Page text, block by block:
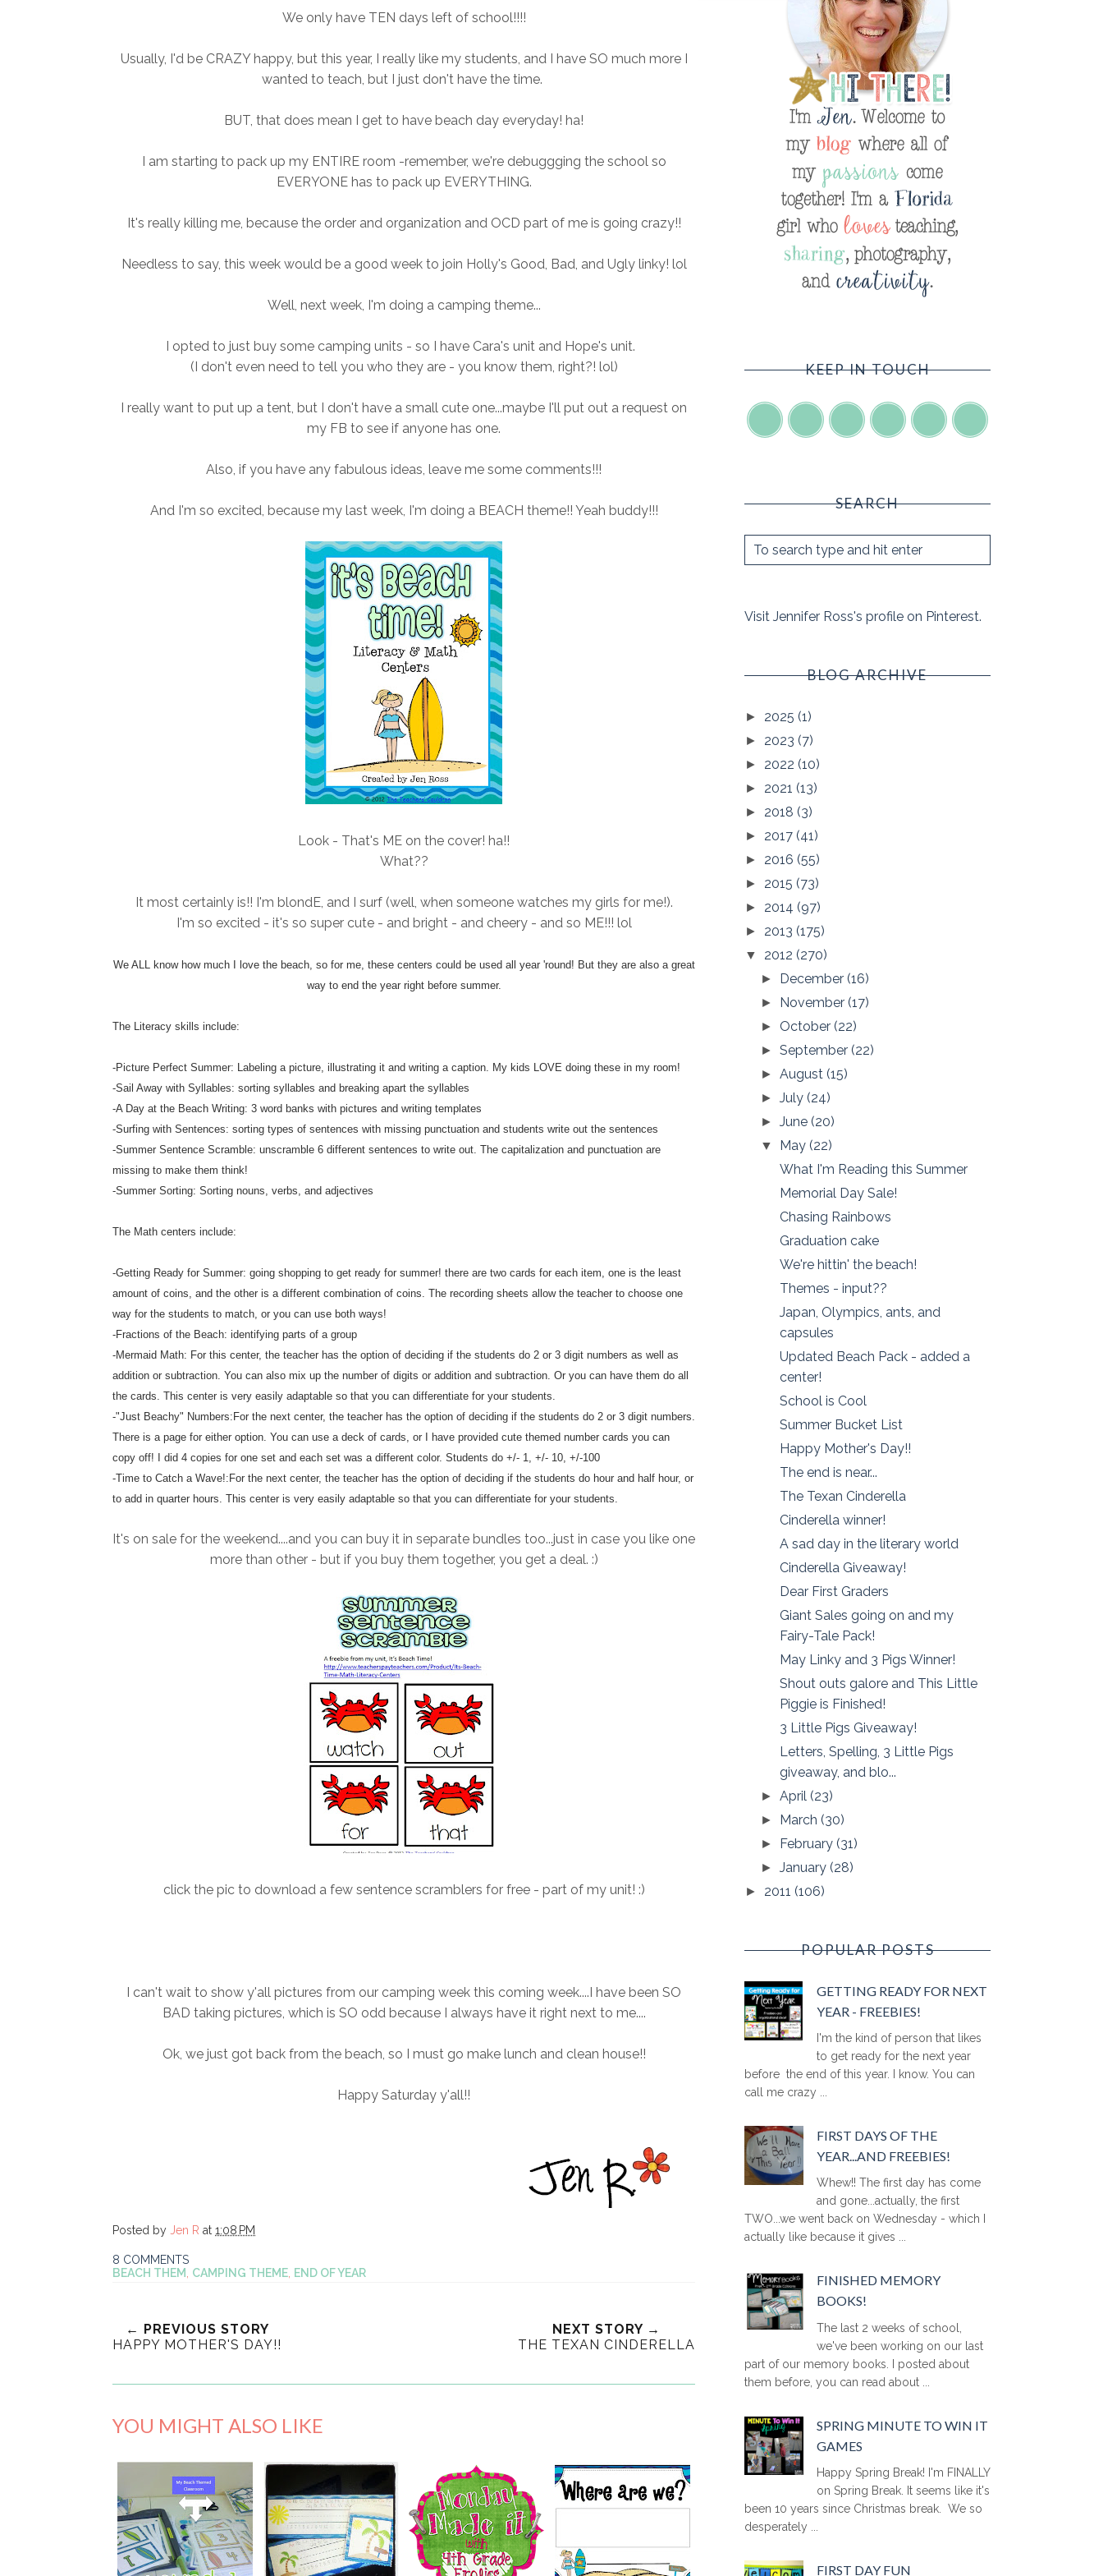
We only have TEN days left of school!!!!
Usually, I'd be CRAZY happy, but this year, I really like my students, and I have SO much more I
wanted to teach, but I just don't have the time.
BUT, that does mean I get to have beach day everyday! ha!
I am starting to pack up my ENTIRE room -remember, we're debuggging the school so
EVERYONE has to pack up EVERYTHING.
It's really killing me, because the order and organization and OCD part of me is going crazy!!
Needless to say, this week would be a good week to join Holly's Good, Bad, and Ugly linky! lol
Well, next week, I'm doing a camping theme...
I opted to just buy some camping units - so I have Cara's unit and Hope's unit.
(I don't even need to tell you who they are - you know them, right?! lol)
I really want to put up a tent, but I don't have a small cute one...maybe I'll put out a request on
my FB to see if anyone has one.
Also, if you have any fabulous ideas, leave me some comments!!!
And I'm so excited, because my last week, I'm doing a BEACH theme!! Yeah buddy!!!
Look - That's ME on the cover! ha!!
What??
It most certainly is!! I'm blondE, and I surf (well, when someone watches my girls for me!).
I'm so excited - it's so super cute - and bright - and cheery - and so ME!!! lol
We ALL know how much I love the beach, so for me, these centers could be used all year 'round! But they are also a great
way to end the year right before summer.
The Literacy skills include:
-Picture Perfect Summer: Labeling a picture, illustrating it and writing a caption. My kids LOVE doing these in my room!
-Sail Away with Syllables: sorting syllables and breaking apart the syllables
-A Day at the Beach Writing: 3 word banks with pictures and writing templates
-Surfing with Sentences: sorting types of sentences with missing punctuation and students write out the sentences
-Summer Sentence Scramble: unscramble 6 different sentences to write out. The capitalization and punctuation are
missing to make them think!
-Summer Sorting: Sorting nouns, verbs, and adjectives
The Math centers include:
-Getting Ready for Summer: going shopping to get ready for summer! there are two cards for each item, one is the least
amount of coins, and the other is a different combination of coins. The recording sheets allow the teacher to choose one
way for the students to match, or you can use both ways!
-Fractions of the Beach: identifying parts of a group
-Mermaid Math: For this center, the teacher has the option of deciding if the students do 2 or 3 digit numbers as well as
addition or subtraction. You can also mix up the number of digits or addition and subtraction. Or you can have them do all
the cards. This center is very easily adaptable so that you can differentiate for your students.
-"Just Beachy" Numbers:For the next center, the teacher has the option of deciding if the students do 2 or 3 digit numbers.
There is a page for either option. You can use a deck of cards, or I have provided cute themed number cards you can
copy off! I did 4 copies for one set and each set was a different color. Students do +/- 1, +/- 10, +/-100
-Time to Catch a Wave!:For the next center, the teacher has the option of deciding if the students do hour and half hour, or
to add in quarter hours. This center is very easily adaptable so that you can differentiate for your students.
It's on sale for the weekend....and you can buy it in separate bundles too...just in case you like one
more than other - but if you buy them together, you get a deal. :)
click the pic to download a few sentence scramblers for free - part of my unit! :)
I can't wait to show y'all pictures from our camping week this coming week....I have been SO
BAD taking pictures, which is SO odd because I always have it right next to me....
Ok, we just got back from the beach, so I must go make lunch and clean house!!
Happy Saturday y'all!!
Posted by Jen R at 1:08 PM
8 COMMENTS
BEACH THEM
CAMPING THEME END OF YEAR
← PREVIOUS STORY
HAPPY MOTHER'S DAY!!
NEXT STORY →
THE TEXAN CINDERELLA
YOU MIGHT ALSO LIKE
KEEP IN TOUCH
SEARCH
Visit Jennifer Ross's profile on Pinterest.
BLOG ARCHIVE
► 2025 (1)
► 2023 (7)
► 2022 (10)
► 2021 (13)
► 2018 (3)
► 2017 (41)
► 2016 (55)
► 2015 (73)
► 2014 (97)
► 2013 (175)
▼ 2012 (270)
► December(16)
► November(17)
► October(22)
►September(22)
►August(15)
►July(24)
►June(20)
▼ May(22)
What I'm Reading this Summer
Memorial Day Sale!
Chasing Rainbows
Graduation cake
We're hittin' the beach!
Themes - input??
Japan, Olympics, ants, and
capsules
Updated Beach Pack - added a
center!
School is Cool
Summer Bucket List
Happy Mother's Day!!
The end is near...
The Texan Cinderella
Cinderella winner!
A sad day in the literary world
Cinderella Giveaway!
Dear First Graders
Giant Sales going on and my
Fairy-Tale Pack!
May Linky and 3 Pigs Winner!
Shout outs galore and This Little
Piggie is Finished!
3 Little Pigs Giveaway!
Letters, Spelling, 3 Little Pigs
giveaway, and blo...
►April(23)
► March(30)
► February(31)
►January(28)
► 2011 (106)
POPULAR POSTS
GETTING READY FOR NEXT
YEAR - FREEBIES!
I'm the kind of person that likes
to get ready for the next year
before the end of this year. I know. You can
call me crazy ...
FIRST DAYS OF THE
YEAR...AND FREEBIES!
Whew!! The first day has come
and gone...actually, the first
TWO...we went back on Wednesday - which I
actually like because it gives ...
FINISHED MEMORY
BOOKS!
The last 2 weeks of school,
we've been working on our last
part of our memory books. I posted about
them before, you can read about ...
SPRING MINUTE TO WIN IT
GAMES
Happy Spring Break! I'm FINALLY
on Spring Break. It seems like it's
been 10 years since Christmas break. We so
desperately ...
FIRST DAY FUN